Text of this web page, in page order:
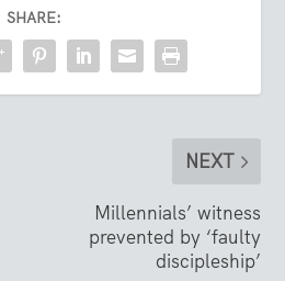
SHARE:
NEXT
Millennials’ witness
prevented by ‘faulty
discipleship’